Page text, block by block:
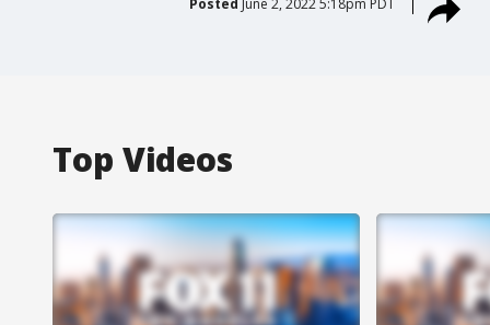
Top Videos